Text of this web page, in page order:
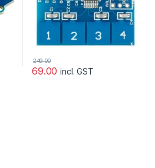
69.00
249.00
incl. GST